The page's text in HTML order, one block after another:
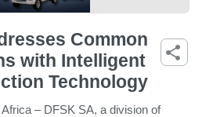
Common
with Intelligent
Technology
– DFSK SA, a division of